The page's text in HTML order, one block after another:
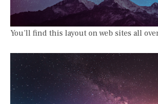
You’ll find this layout on web sites all